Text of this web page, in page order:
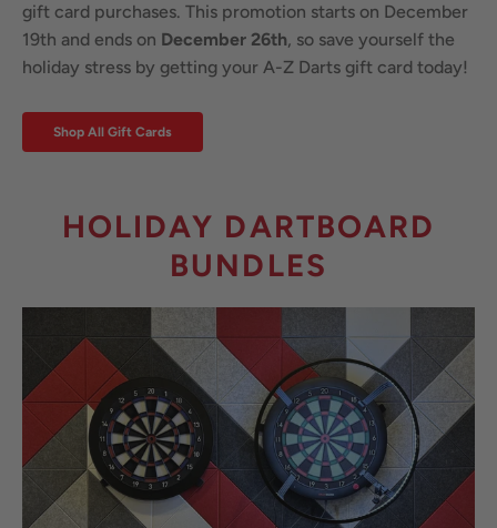
gift card purchases. This promotion starts on December
19th and ends on December 26th, so save yourself the
holiday stress by getting your A-Z Darts gift card today!
Shop All Gift Cards
HOLIDAY DARTBOARD
BUNDLES